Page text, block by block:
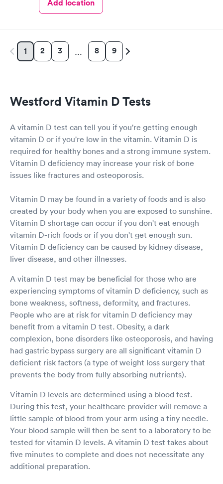
Add location
1 2 3 … 8 9
Westford Vitamin D Tests
A vitamin D test can tell you if you're getting enough
vitamin D or if you're low in the vitamin. Vitamin D is
required for healthy bones and a strong immune system.
Vitamin D deficiency may increase your risk of bone
issues like fractures and osteoporosis.
Vitamin D may be found in a variety of foods and is also
created by your body when you are exposed to sunshine.
Vitamin D shortage can occur if you don't eat enough
vitamin D-rich foods or if you don't get enough sun.
Vitamin D deficiency can be caused by kidney disease,
liver disease, and other illnesses.
A vitamin D test may be beneficial for those who are
experiencing symptoms of vitamin D deficiency, such as
bone weakness, softness, deformity, and fractures.
People who are at risk for vitamin D deficiency may
benefit from a vitamin D test. Obesity, a dark
complexion, bone disorders like osteoporosis, and having
had gastric bypass surgery are all significant vitamin D
deficient risk factors (a type of weight loss surgery that
prevents the body from fully absorbing nutrients).
Vitamin D levels are determined using a blood test.
During this test, your healthcare provider will remove a
little sample of blood from your arm using a tiny needle.
Your blood sample will then be sent to a laboratory to be
tested for vitamin D levels. A vitamin D test takes about
five minutes to complete and does not necessitate any
additional preparation.